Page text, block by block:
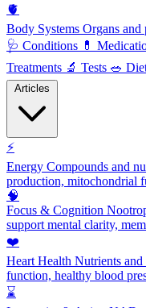
🫀
Body Systems Organs and
🩺 Conditions 💊
Treatments 🔬 Tests 🥗
⚡
Energy Compounds and
production, mitochondrial
🧠
Focus & Cognition
support mental clarity,
❤️
Heart Health Nutrients and
function, healthy blood
⌛